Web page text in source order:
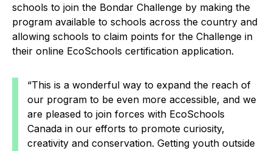
schools to join the Bondar Challenge by making the
program available to schools across the country and
allowing schools to claim points for the Challenge in
their online EcoSchools certification application.
“This is a wonderful way to expand the reach of
our program to be even more accessible, and we
are pleased to join forces with EcoSchools
Canada in our efforts to promote curiosity,
creativity and conservation. Getting youth outside